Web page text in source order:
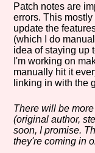
Genre/
Aesthetic
Setting/
Patch notes are
errors. This
update the
(which I do
idea of staying up
I'm working on
manually hit it
linking in with the
There will be
(original author,
soon, I promise.
they're coming in